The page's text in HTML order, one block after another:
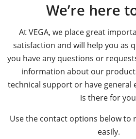
We’re here
At VEGA, we place great
satisfaction and will help you as
you have any questions or
information about our
technical support or have general
is there for
Use the contact options below to
easily.